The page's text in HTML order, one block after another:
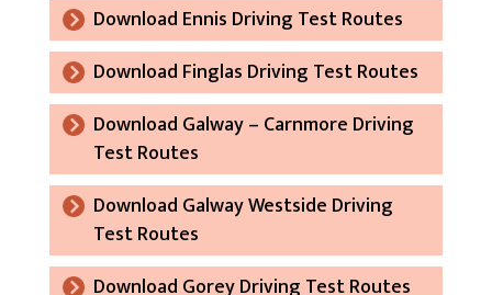
Download Ennis Driving Test Routes
Download Finglas Driving Test Routes
Download Galway – Carnmore Driving
Test Routes
Download Galway Westside Driving
Test Routes
Download Gorey Driving Test Routes